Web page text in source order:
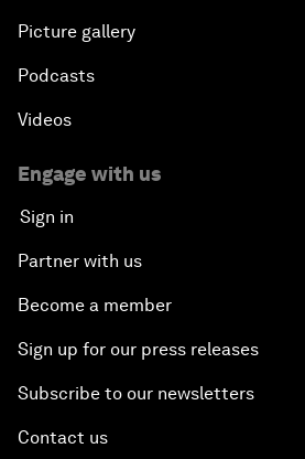
Picture gallery
Podcasts
Videos
Engage with us
Sign in
Partner with us
Become a member
Sign up for our press releases
Subscribe to our newsletters
Contact us